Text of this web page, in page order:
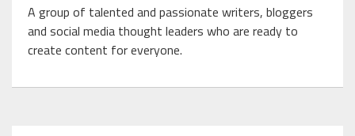
A group of talented and passionate writers, bloggers
and social media thought leaders who are ready to
create content for everyone.